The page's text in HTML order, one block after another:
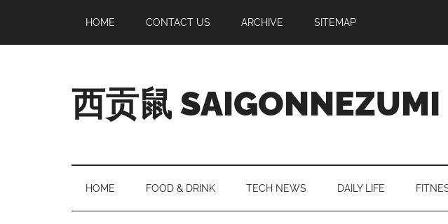
main
secondary
primary
footer
HOME CONTACT US ARCHIVE SITEMAP
西贡鼠 SAIGONNEZUMI
Expat
Living
HOME FOOD & DRINK TECH NEWS DAILY LIFE